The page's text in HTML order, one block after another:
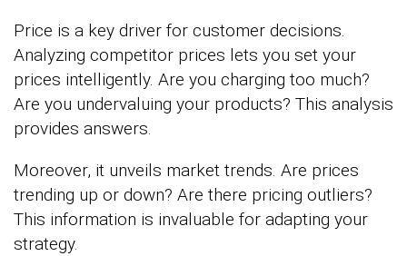
Price is a key driver for customer decisions.
Analyzing competitor prices lets you set your
prices intelligently. Are you charging too much?
Are you undervaluing your products? This analysis
provides answers.
Moreover, it unveils market trends. Are prices
trending up or down? Are there pricing outliers?
This information is invaluable for adapting your
strategy.